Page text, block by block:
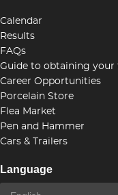
Calendar
Results
FAQs
Guide to obtaining
Career Opportunities
Porcelain Store
Flea Market
Pen and Hammer
Cars & Trailers
Language